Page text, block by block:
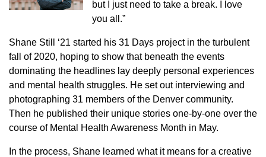
but I just need to take a break. I love
you all.”
Shane Still ‘21 started his 31 Days project in the turbulent
fall of 2020, hoping to show that beneath the events
dominating the headlines lay deeply personal experiences
and mental health struggles. He set out interviewing and
photographing 31 members of the Denver community.
Then he published their unique stories one-by-one over the
course of Mental Health Awareness Month in May.
In the process, Shane learned what it means for a creative